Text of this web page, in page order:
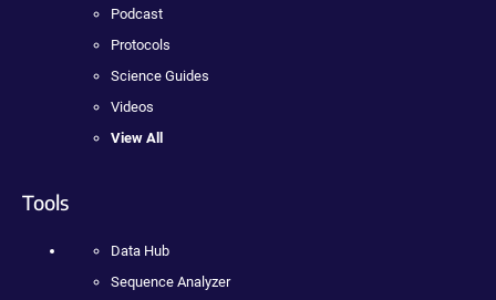
Podcast
Protocols
Science Guides
Videos
View All
Tools
Data Hub
Sequence Analyzer